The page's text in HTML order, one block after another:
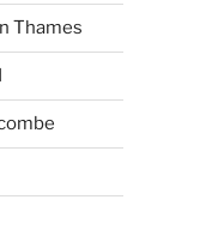
Thames